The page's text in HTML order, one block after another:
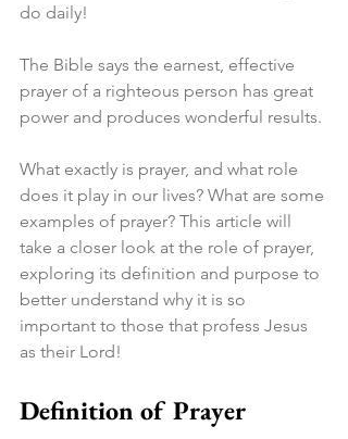
do daily!
The Bible says the earnest, effective
prayer of a righteous person has great
power and produces wonderful results.
What exactly is prayer, and what role
does it play in our lives? What are some
examples of prayer? This article will
take a closer look at the role of prayer,
exploring its definition and purpose to
better understand why it is so
important to those that profess Jesus
as their Lord!
Definition of Prayer